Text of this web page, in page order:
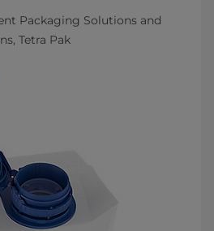
Packaging Solutions and
Tetra Pak